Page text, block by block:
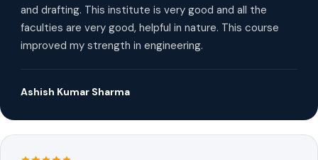
and drafting. This institute is very good and all the
faculties are very good, helpful in nature. This course
improved my strength in engineering.
Ashish Kumar Sharma